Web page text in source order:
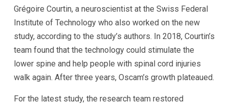
Grégoire Courtin, a neuroscientist at the Swiss Federal
Institute of Technology who also worked on the new
study, according to the study’s authors. In 2018, Courtin’s
team found that the technology could stimulate the
lower spine and help people with spinal cord injuries
walk again. After three years, Oscam’s growth plateaued.
For the latest study, the research team restored